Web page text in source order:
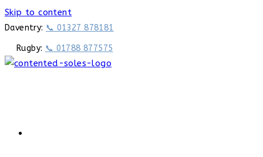
Skip to content
Daventry: 📞 01327 878181
Rugby: 📞 01788 877575